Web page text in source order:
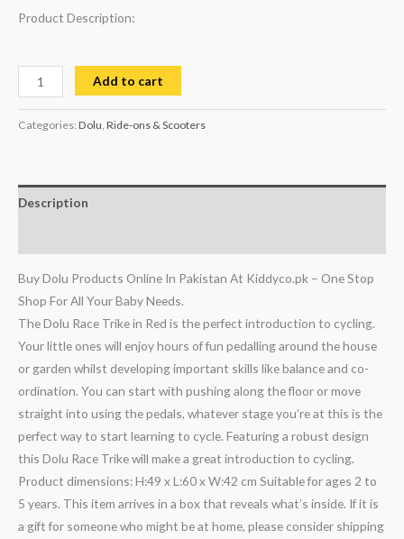
Product Description:
Add to cart
Categories: Dolu, Ride-ons & Scooters
Description
Buy Dolu Products Online In Pakistan At Kiddyco.pk – One Stop
Shop For All Your Baby Needs.
The Dolu Race Trike in Red is the perfect introduction to cycling.
Your little ones will enjoy hours of fun pedalling around the house
or garden whilst developing important skills like balance and co-
ordination. You can start with pushing along the floor or move
straight into using the pedals, whatever stage you’re at this is the
perfect way to start learning to cycle. Featuring a robust design
this Dolu Race Trike will make a great introduction to cycling.
Product dimensions: H:49 x L:60 x W:42 cm Suitable for ages 2 to
5 years. This item arrives in a box that reveals what’s inside. If it is
a gift for someone who might be at home, please consider shipping